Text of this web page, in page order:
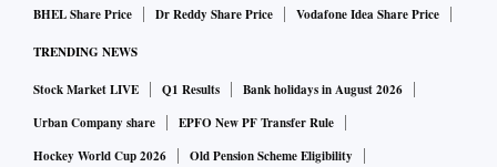
BHEL Share Price
Dr Reddy Share Price Vodafone Idea Share Price
TRENDING NEWS
Stock Market LIVE Q1 Results
Bank holidays in August 2026
Urban Company share
EPFO New PF Transfer Rule
Hockey World Cup 2026
Old Pension Scheme Eligibility